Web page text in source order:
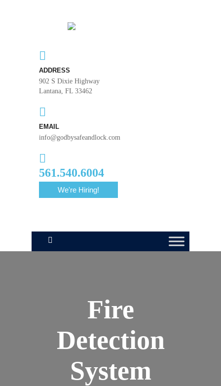
ADDRESS
902 S Dixie Highway
Lantana, FL 33462
EMAIL
info@godbysafeandlock.com
561.540.6004
We're Hiring!
Fire
Detection
System